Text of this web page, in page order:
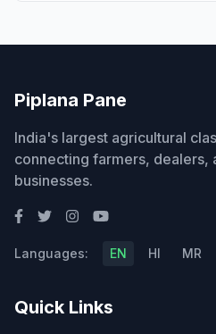
Piplana Pane
India's largest agricultural
connecting farmers, dealers,
businesses.
Languages: EN HI MR
Quick Links